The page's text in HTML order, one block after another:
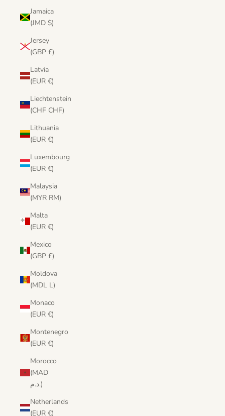
Jamaica
(JMD $)
Jersey
(GBP £)
Latvia
(EUR €)
Liechtenstein
(CHF CHF)
Lithuania
(EUR €)
Luxembourg
(EUR €)
Malaysia
(MYR RM)
Malta
(EUR €)
Mexico
(GBP £)
Moldova
(MDL L)
Monaco
(EUR €)
Montenegro
(EUR €)
Morocco
(MAD
د.م.)
Netherlands
(EUR €)